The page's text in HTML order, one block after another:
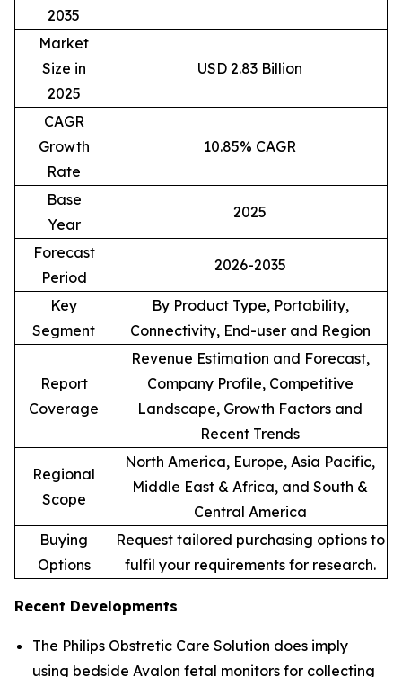
2035
Market
Size in
2025
USD 2.83 Billion
CAGR
Growth
Rate
10.85% CAGR
Base
Year
2025
Forecast
Period
2026-2035
Key
Segment
By Product Type, Portability,
Connectivity, End-user and Region
Report
Coverage
Revenue Estimation and Forecast,
Company Profile, Competitive
Landscape, Growth Factors and
Recent Trends
Regional
Scope
North America, Europe, Asia Pacific,
Middle East & Africa, and South &
Central America
Buying
Options
Request tailored purchasing options to
fulfil your requirements for research.
Recent Developments
The Philips Obstretic Care Solution does imply
using bedside Avalon fetal monitors for collecting